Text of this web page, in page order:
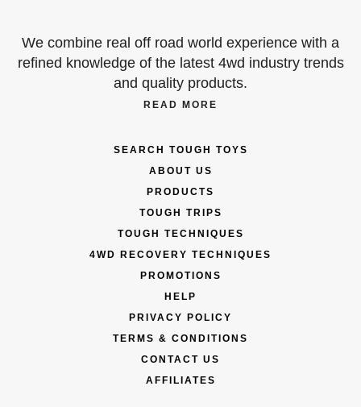
We combine real off road world experience with a
refined knowledge of the latest 4wd industry trends
and quality products.
READ MORE
SEARCH TOUGH TOYS
ABOUT US
PRODUCTS
TOUGH TRIPS
TOUGH TECHNIQUES
4WD RECOVERY TECHNIQUES
PROMOTIONS
HELP
PRIVACY POLICY
TERMS & CONDITIONS
CONTACT US
AFFILIATES